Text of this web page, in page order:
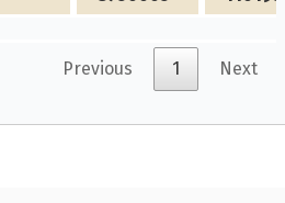
Previous 1 Next